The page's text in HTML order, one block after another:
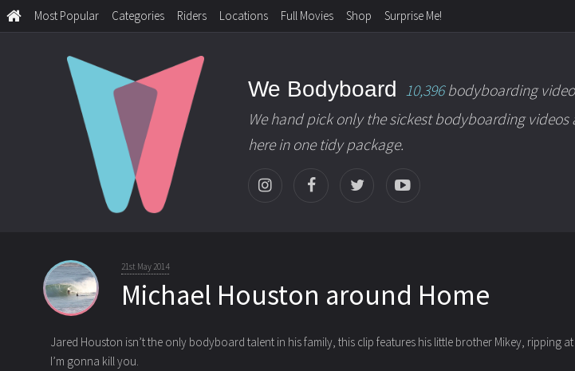
Most Popular Categories Riders Locations Full Movies Shop Surprise Me!
We Bodyboard 10,396bodyboarding
We hand pick only the sickest bodyboarding videos
here in one tidy package.
21st May 2014
Michael Houston around Home
Jared Houston isn’t the only bodyboard talent in his family, this clip features his little brother Mikey, ripping
I’m gonna kill you.